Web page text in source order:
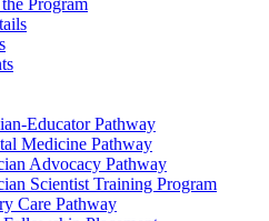
Educator Pathway
Medicine Pathway
Advocacy Pathway
Scientist Training Program
Care Pathway